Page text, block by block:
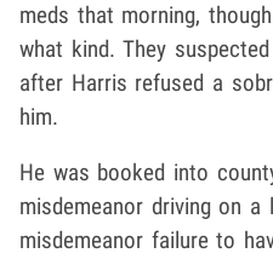
meds that morning,
what kind. They
after Harris refused a
him.
He was booked into
misdemeanor driving on a
misdemeanor failure to